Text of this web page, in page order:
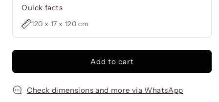
Quick facts
120 x 17 x 120 cm
Add to cart
Check dimensions and more via WhatsApp